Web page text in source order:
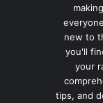
new to
you'll
your
tips, and